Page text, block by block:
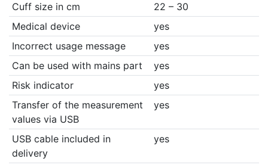
Cuff size in cm
22 – 30
Medical device
yes
Incorrect usage message
yes
Can be used with mains part
yes
Risk indicator
yes
Transfer of the measurement
values via USB
yes
USB cable included in
delivery
yes